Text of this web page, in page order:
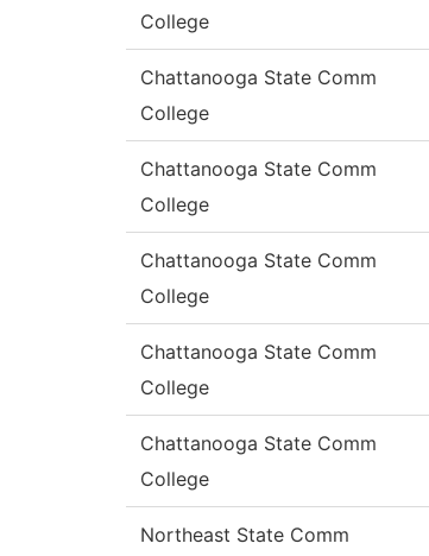
College
Chattanooga State Comm
College
Chattanooga State Comm
College
Chattanooga State Comm
College
Chattanooga State Comm
College
Chattanooga State Comm
College
Northeast State Comm